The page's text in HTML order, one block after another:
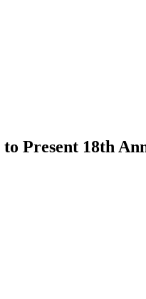
Present 18th